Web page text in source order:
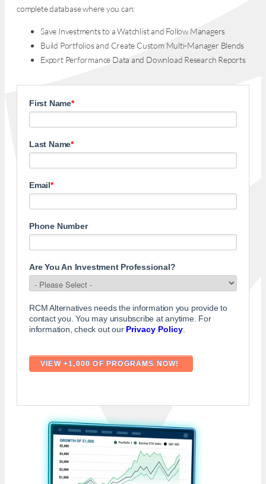
complete database where you can:
Save Investments to a Watchlist and Follow Managers
Build Portfolios and Create Custom Multi-Manager Blends
Export Performance Data and Download Research Reports
First Name*
Last Name*
Email*
Phone Number
Are You An Investment Professional?
RCM Alternatives needs the information you provide to
contact you. You may unsubscribe at anytime. For
information, check out our Privacy Policy